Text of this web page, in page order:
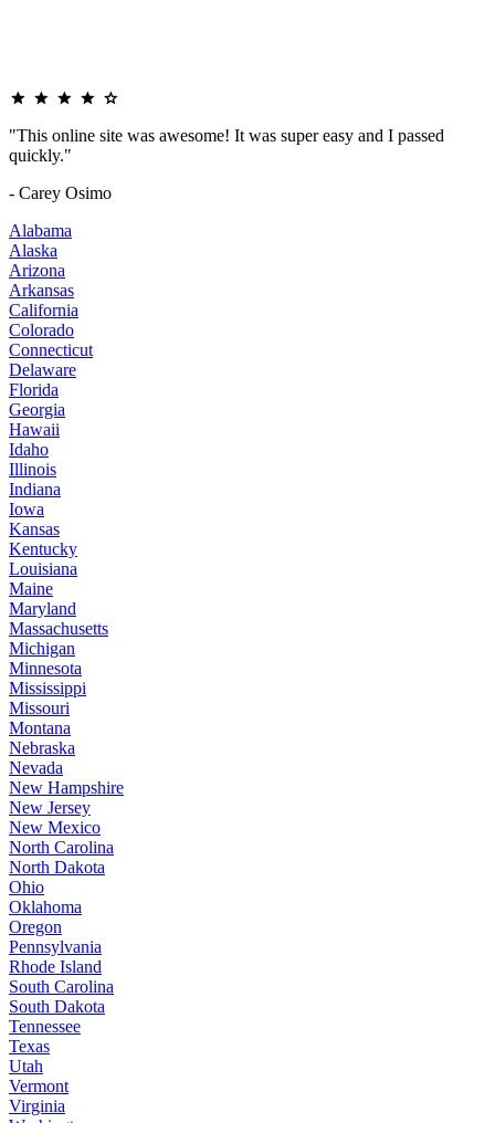
"This online site was awesome! It was super easy and I passed
quickly."
- Carey Osimo
Alabama
Alaska
Arizona
Arkansas
California
Colorado
Connecticut
Delaware
Florida
Georgia
Hawaii
Idaho
Illinois
Indiana
Iowa
Kansas
Kentucky
Louisiana
Maine
Maryland
Massachusetts
Michigan
Minnesota
Mississippi
Missouri
Montana
Nebraska
Nevada
New Hampshire
New Jersey
New Mexico
North Carolina
North Dakota
Ohio
Oklahoma
Oregon
Pennsylvania
Rhode Island
South Carolina
South Dakota
Tennessee
Texas
Utah
Vermont
Virginia